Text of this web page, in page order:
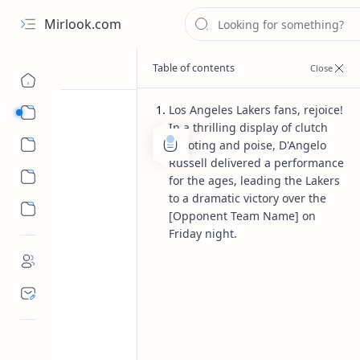
Mirlook.com
Los Angeles Lakers fans, rejoice!
In a thrilling display of clutch
shooting and poise, D'Angelo
Russell delivered a performance
for the ages, leading the Lakers
to a dramatic victory over the
[Opponent Team Name] on
Friday night.